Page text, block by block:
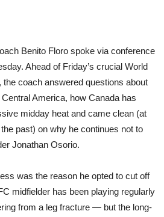
Benito Floro spoke via conference
Ahead of Friday’s crucial World
the coach answered questions about
America, how Canada has
midday heat and came clean (at
past) on why he continues not to
Jonathan Osorio.
was the reason he opted to cut off
midfielder has been playing regularly
from a leg fracture — but the long-